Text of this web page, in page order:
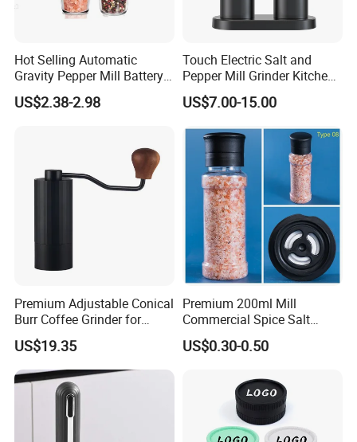
Why Choose Us?
With Us Your Money in Safe and Your Business in Safe.
Hot Selling Automatic
Gravity Pepper Mill Battery
Operated Electric Salt and
Pepper Grinder Mill Set
US$2.38-2.98
Touch Electric Salt and
Pepper Mill Grinder Kitchen
US$7.00-15.00
Premium Adjustable Conical
Burr Coffee Grinder for
Espresso
US$19.35
Premium 200ml Mill
Commercial Spice Salt
Pepper Packaging Bottle
with Spice Grinder Cap
US$0.30-0.50